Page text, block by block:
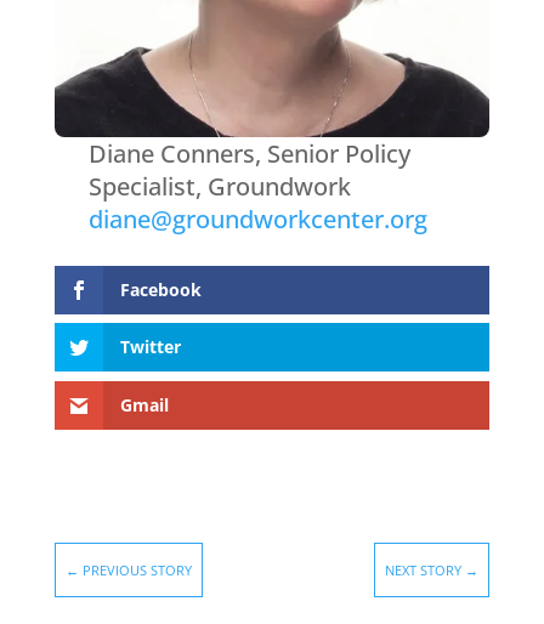
Diane Conners, Senior Policy
Specialist, Groundwork
diane@groundworkcenter.org
Facebook
Twitter
Gmail
← PREVIOUS STORY NEXT STORY →